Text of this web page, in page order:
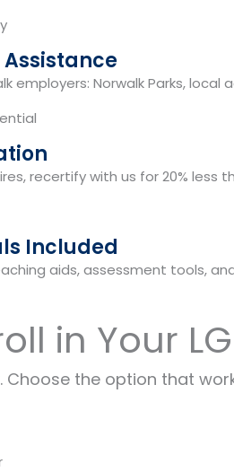
employers: Norwalk Parks, local
recertify with us for 20% less
Included
aids, assessment tools,
in Your
Choose the option that